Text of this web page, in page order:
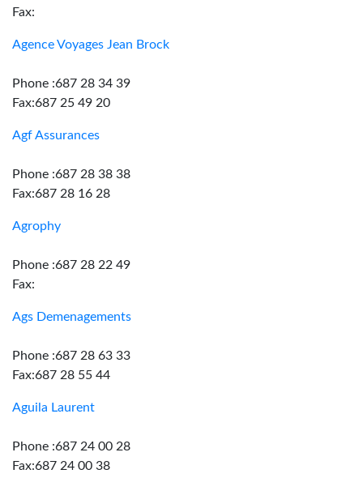
Fax:
Agence Voyages Jean Brock
Phone :687 28 34 39
Fax:687 25 49 20
Agf Assurances
Phone :687 28 38 38
Fax:687 28 16 28
Agrophy
Phone :687 28 22 49
Fax:
Ags Demenagements
Phone :687 28 63 33
Fax:687 28 55 44
Aguila Laurent
Phone :687 24 00 28
Fax:687 24 00 38